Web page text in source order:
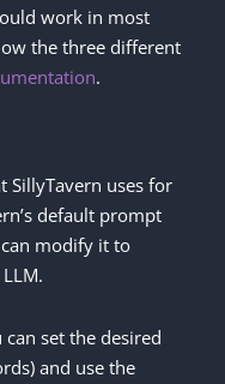
work in most
the three different
.
SillyTavern uses for
default prompt
modify it to
can set the desired
and use the